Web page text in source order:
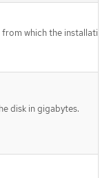
which the
disk in gigabytes.